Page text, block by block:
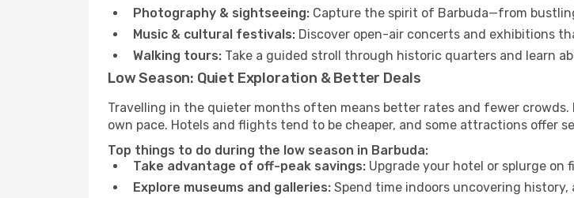
Photography & sightseeing: Capture the spirit of Barbuda—from
Music & cultural festivals: Discover open-air concerts and exhibitions
Walking tours: Take a guided stroll through historic quarters and learn
Low Season: Quiet Exploration & Better Deals
Travelling in the quieter months often means better rates and fewer
own pace. Hotels and flights tend to be cheaper, and some attractions offer
Top things to do during the low season in Barbuda:
Take advantage of off-peak savings: Upgrade your hotel or splurge
Explore museums and galleries: Spend time indoors uncovering